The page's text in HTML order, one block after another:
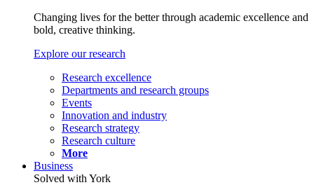
Changing lives for the better through academic excellence and
bold, creative thinking.
Explore our research
Research excellence
Departments and research groups
Events
Innovation and industry
Research strategy
Research culture
More
Business
Solved with York